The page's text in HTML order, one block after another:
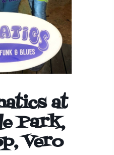
at
Park,
Vero